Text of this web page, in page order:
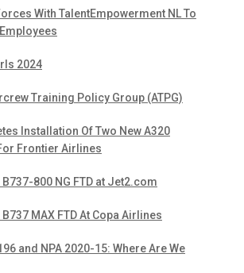
With TalentEmpowerment NL To
2024
Training Policy Group (ATPG)
Installation Of Two New A320
Frontier Airlines
800 NG FTD at Jet2.com
MAX FTD At Copa Airlines
and NPA 2020-15: Where Are We